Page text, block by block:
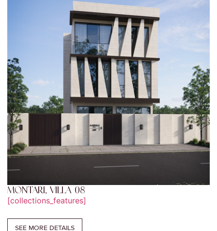
MONTARI, VILLA 08
[collections_features]
SEE MORE DETAILS